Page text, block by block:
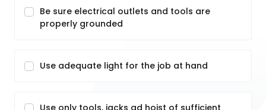
Be sure electrical outlets and tools are
properly grounded
Use adequate light for the job at hand
Use only tools, jacks ad hoist of sufficient